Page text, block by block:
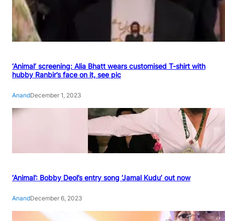
‘Animal’ screening: Alia Bhatt wears customised T-shirt with
hubby Ranbir’s face on it, see pic
AnandDecember 1, 2023
‘Animal’: Bobby Deol’s entry song ‘Jamal Kudu’ out now
AnandDecember 6, 2023